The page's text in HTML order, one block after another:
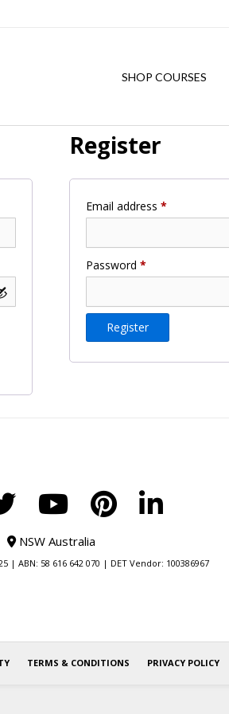
SHOP COURSES
Register
Email address*
Password*
Register
NSW Australia
| ABN: 58 616 642 070 | DET Vendor: 100386967
TERMS & CONDITIONS PRIVACY POLICY